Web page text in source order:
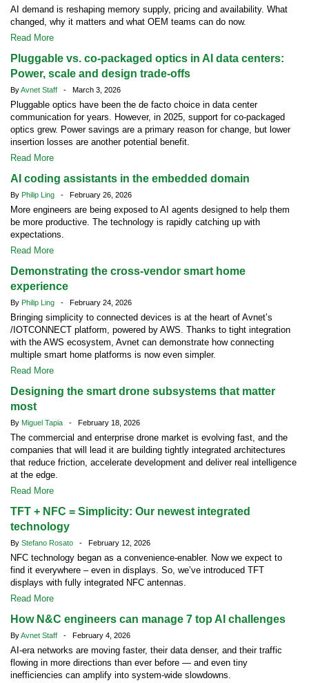
AI demand is reshaping memory supply, pricing and availability. What
changed, why it matters and what OEM teams can do now.
Read More
Pluggable vs. co-packaged optics in AI data centers:
Power, scale and design trade-offs
ByAvnet Staff - March 3, 2026
Pluggable optics have been the de facto choice in data center
communication for years. However, in 2025, support for co-packaged
optics grew. Power savings are a primary reason for change, but lower
insertion losses are another potential benefit.
Read More
AI coding assistants in the embedded domain
By Philip Ling - February 26, 2026
More engineers are being exposed to AI agents designed to help them
be more productive. The technology is rapidly catching up with
expectations.
Read More
Demonstrating the cross-vendor smart home
experience
By Philip Ling - February 24, 2026
Bringing simplicity to connected devices is at the heart of Avnet’s
/IOTCONNECT platform, powered by AWS. Thanks to tight integration
with the AWS ecosystem, Avnet can demonstrate how connecting
multiple smart home platforms is now even simpler.
Read More
Designing the smart drone subsystems that matter
most
By Miguel Tapia - February 18, 2026
The commercial and enterprise drone market is evolving fast, and the
companies that will lead it are building tightly integrated architectures
that reduce friction, accelerate development and deliver real intelligence
at the edge.
Read More
TFT + NFC = Simplicity: Our newest integrated
technology
By Stefano Rosato - February 12, 2026
NFC technology began as a convenience-enabler. Now we expect to
find it everywhere – even in displays. So, we’ve introduced TFT
displays with fully integrated NFC antennas.
Read More
How N&C engineers can manage 7 top AI challenges
ByAvnet Staff - February 4, 2026
AI-era networks are moving faster, their data denser, and their traffic
flowing in more directions than ever before — and even tiny
inefficiencies can amplify into system-wide slowdowns.